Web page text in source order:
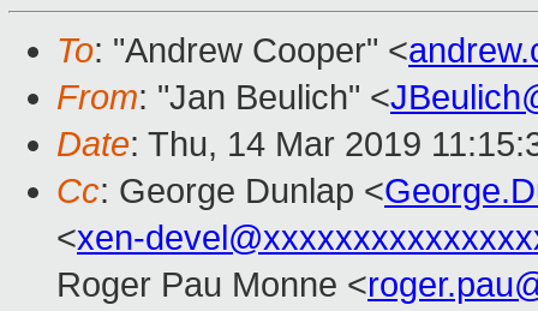
To: "Andrew Cooper" <
From: "Jan Beulich" <
Date: Thu, 14 Mar 2019
Cc: George Dunlap <
<xen-
Roger Pau Monne <